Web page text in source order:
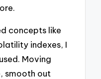
concepts like
indexes, I
Moving
smooth out